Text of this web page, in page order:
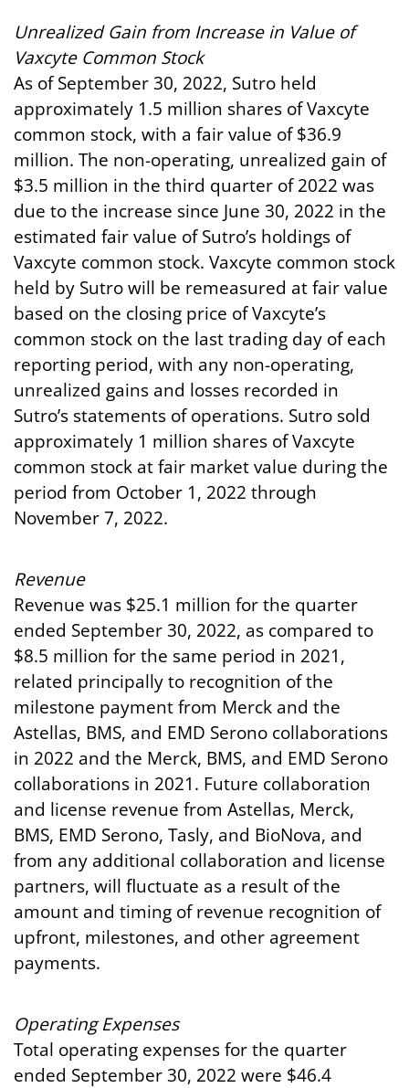
Unrealized Gain from Increase in Value of
Vaxcyte Common Stock
As of September 30, 2022, Sutro held
approximately 1.5 million shares of Vaxcyte
common stock, with a fair value of $36.9
million. The non-operating, unrealized gain of
$3.5 million in the third quarter of 2022 was
due to the increase since June 30, 2022 in the
estimated fair value of Sutro’s holdings of
Vaxcyte common stock. Vaxcyte common stock
held by Sutro will be remeasured at fair value
based on the closing price of Vaxcyte’s
common stock on the last trading day of each
reporting period, with any non-operating,
unrealized gains and losses recorded in
Sutro’s statements of operations. Sutro sold
approximately 1 million shares of Vaxcyte
common stock at fair market value during the
period from October 1, 2022 through
November 7, 2022.
Revenue
Revenue was $25.1 million for the quarter
ended September 30, 2022, as compared to
$8.5 million for the same period in 2021,
related principally to recognition of the
milestone payment from Merck and the
Astellas, BMS, and EMD Serono collaborations
in 2022 and the Merck, BMS, and EMD Serono
collaborations in 2021. Future collaboration
and license revenue from Astellas, Merck,
BMS, EMD Serono, Tasly, and BioNova, and
from any additional collaboration and license
partners, will fluctuate as a result of the
amount and timing of revenue recognition of
upfront, milestones, and other agreement
payments.
Operating Expenses
Total operating expenses for the quarter
ended September 30, 2022 were $46.4